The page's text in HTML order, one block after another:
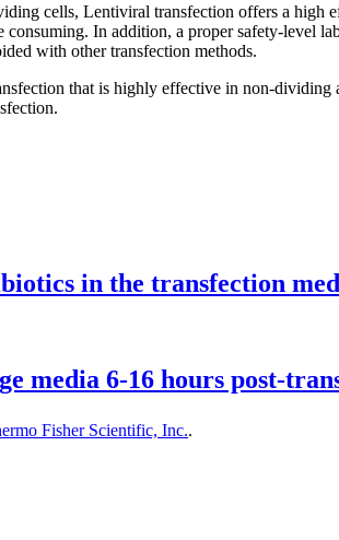
cells, Lentiviral transfection offers a
In addition, a proper safety-level
with other transfection methods.
that is highly effective in non-
in the transfection
media 6-16 hours post-
Fisher Scientific, Inc..